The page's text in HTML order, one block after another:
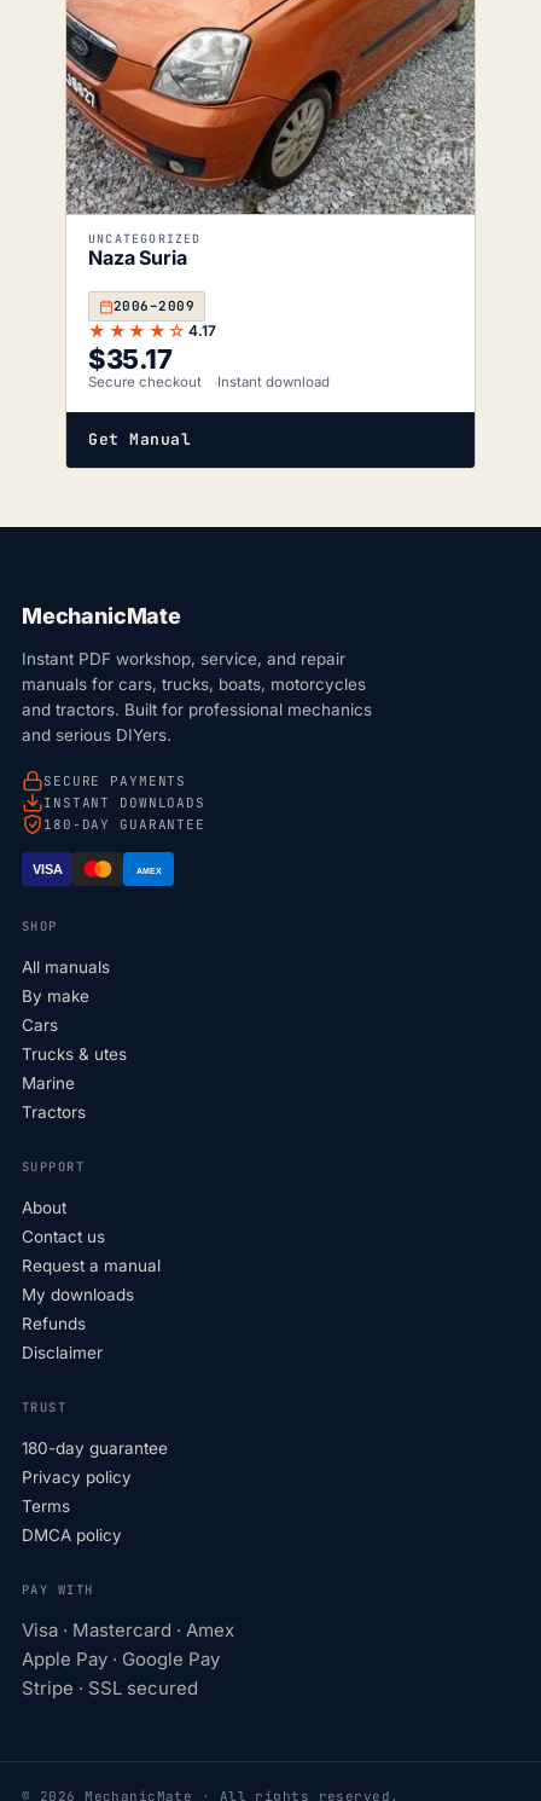
UNCATEGORIZED
Naza Suria
2006–2009
★★★★☆ 4.17
$35.17
Secure checkout Instant download
Get Manual
MechanicMate
Instant PDF workshop, service, and repair
manuals for cars, trucks, boats, motorcycles
and tractors. Built for professional mechanics
and serious DIYers.
SECURE PAYMENTS
INSTANT DOWNLOADS
180-DAY GUARANTEE
VISA AMEX
SHOP
All manuals
By make
Cars
Trucks & utes
Marine
Tractors
SUPPORT
About
Contact us
Request a manual
My downloads
Refunds
Disclaimer
TRUST
180-day guarantee
Privacy policy
Terms
DMCA policy
PAY WITH
Visa · Mastercard · Amex
Apple Pay · Google Pay
Stripe · SSL secured
© 2026 MechanicMate · All rights reserved.